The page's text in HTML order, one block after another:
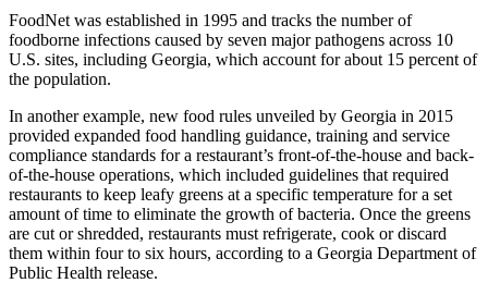
FoodNet was established in 1995 and tracks the number of
foodborne infections caused by seven major pathogens across 10
U.S. sites, including Georgia, which account for about 15 percent of
the population.
In another example, new food rules unveiled by Georgia in 2015
provided expanded food handling guidance, training and service
compliance standards for a restaurant’s front-of-the-house and back-
of-the-house operations, which included guidelines that required
restaurants to keep leafy greens at a specific temperature for a set
amount of time to eliminate the growth of bacteria. Once the greens
are cut or shredded, restaurants must refrigerate, cook or discard
them within four to six hours, according to a Georgia Department of
Public Health release.